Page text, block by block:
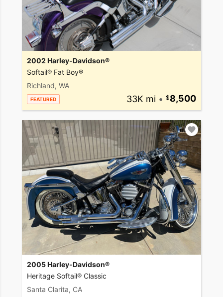
2002 Harley-Davidson®
Softail® Fat Boy®
Richland, WA
FEATURED 33K mi • 8,500
2005 Harley-Davidson®
Heritage Softail® Classic
Santa Clarita, CA